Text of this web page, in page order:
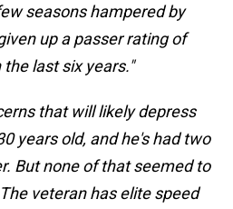
seasons hampered by
up a passer rating of
the last six years."
that will likely depress
years old, and he's had two
But none of that seemed to
veteran has elite speed